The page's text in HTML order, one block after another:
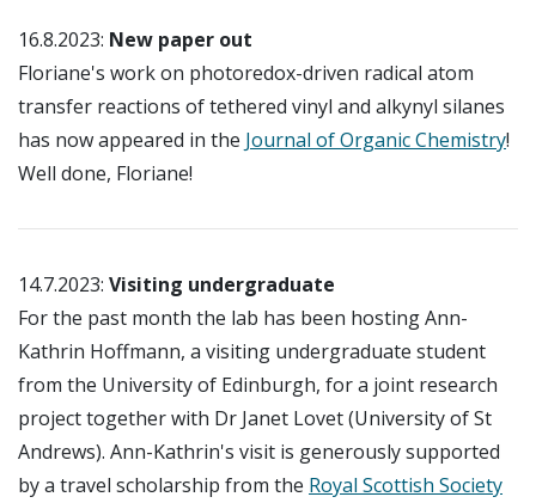
16.8.2023: New paper out
Floriane's work on photoredox-driven radical atom
transfer reactions of tethered vinyl and alkynyl silanes
has now appeared in the Journal of Organic Chemistry!
Well done, Floriane!
14.7.2023: Visiting undergraduate
For the past month the lab has been hosting Ann-
Kathrin Hoffmann, a visiting undergraduate student
from the University of Edinburgh, for a joint research
project together with Dr Janet Lovet (University of St
Andrews). Ann-Kathrin's visit is generously supported
by a travel scholarship from the Royal Scottish Society